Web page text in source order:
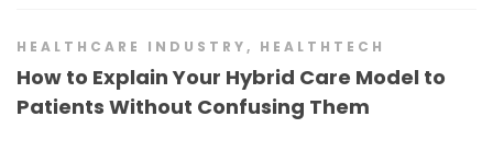
HEALTHCARE INDUSTRY , HEALTHTECH
How to Explain Your Hybrid Care Model to
Patients Without Confusing Them